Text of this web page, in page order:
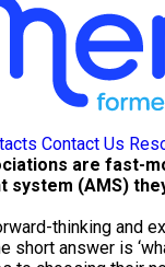
Contact Us
are fast-
system (AMS)
thinking and
short answer is